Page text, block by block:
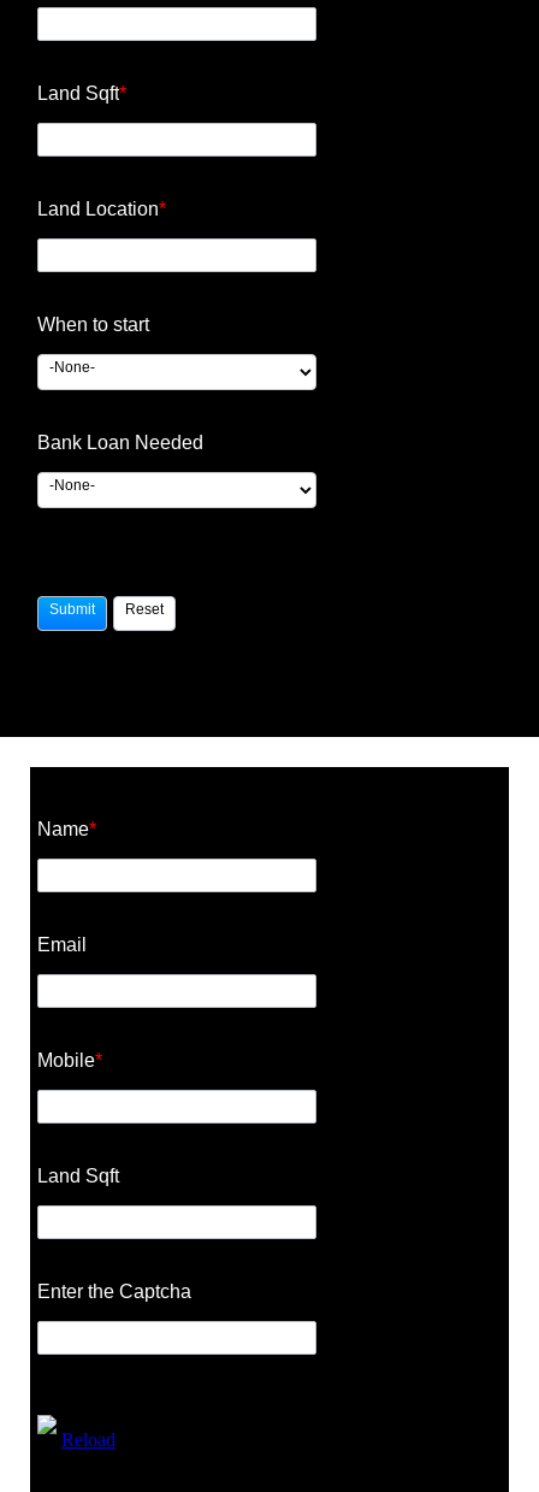
Land Sqft*
Land Location*
When to start
Bank Loan Needed
Name*
Email
Mobile*
Land Sqft
Enter the Captcha
Reload